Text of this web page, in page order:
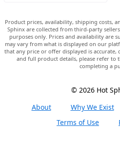
Product prices, availability, shipping costs,
Sphinx are collected from third-party
purposes only. Prices and availability are
may vary from what is displayed on our
that any price or offer displayed is
and full product details, please refer to
completing a
© 2026 Hot
About
Why We Exist
Terms of Use